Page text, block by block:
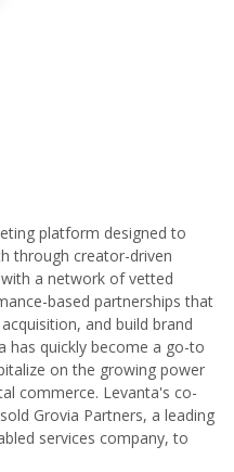
platform designed to
through creator-driven
a network of vetted
based partnerships that
and build brand
has quickly become a go-to
on the growing power
commerce. Levanta's co-
Grovia Partners, a leading
services company, to